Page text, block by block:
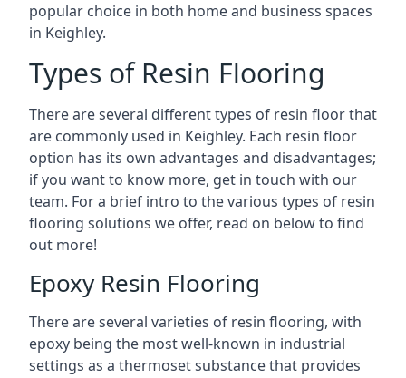
popular choice in both home and business spaces
in Keighley.
Types of Resin Flooring
There are several different types of resin floor that
are commonly used in Keighley. Each resin floor
option has its own advantages and disadvantages;
if you want to know more, get in touch with our
team. For a brief intro to the various types of resin
flooring solutions we offer, read on below to find
out more!
Epoxy Resin Flooring
There are several varieties of resin flooring, with
epoxy being the most well-known in industrial
settings as a thermoset substance that provides